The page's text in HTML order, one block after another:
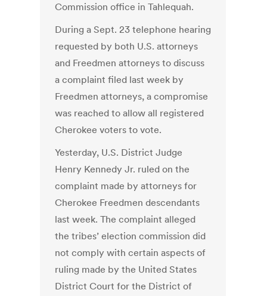
Commission office in Tahlequah.
During a Sept. 23 telephone hearing
requested by both U.S. attorneys
and Freedmen attorneys to discuss
a complaint filed last week by
Freedmen attorneys, a compromise
was reached to allow all registered
Cherokee voters to vote.
Yesterday, U.S. District Judge
Henry Kennedy Jr. ruled on the
complaint made by attorneys for
Cherokee Freedmen descendants
last week. The complaint alleged
the tribes’ election commission did
not comply with certain aspects of
ruling made by the United States
District Court for the District of